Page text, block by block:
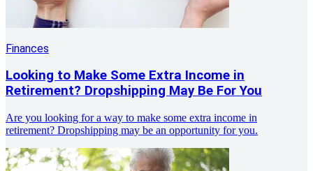
Finances
Looking to Make Some Extra Income in
Retirement? Dropshipping May Be For You
Are you looking for a way to make some extra income in
retirement? Dropshipping may be an opportunity for you.